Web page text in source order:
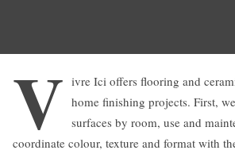
V ivre Ici offers flooring and
home finishing projects. First,
surfaces by room, use and
coordinate colour, texture and format with